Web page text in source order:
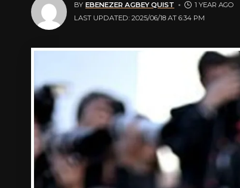
LAST UPDATED: 2025/06/18 AT 6:34 PM
BY EBENEZER AGBEY QUIST 1 YEAR AGO